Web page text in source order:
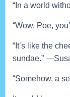
“In a world
“Wow, Poe,
“It’s like the
sundae.”
“Somehow, a